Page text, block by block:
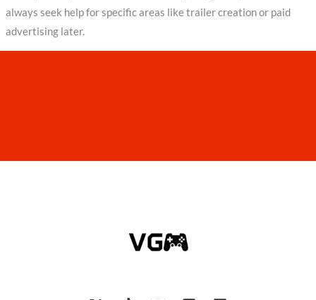
always seek help for specific areas like trailer creation or paid
advertising later.